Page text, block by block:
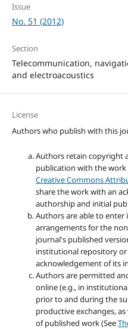
Issue
No. 51 (2012)
Section
Telecommunication,
and electroacoustics
License
Authors who publish with this
Authors retain copyright
publication with the
Creative Commons
share the work with an
authorship and initial
Authors are able to
arrangements for the
journal's published
institutional repository
acknowledgement of its
Authors are permitted
online (e.g., in
prior to and during the
productive exchanges,
of published work (See